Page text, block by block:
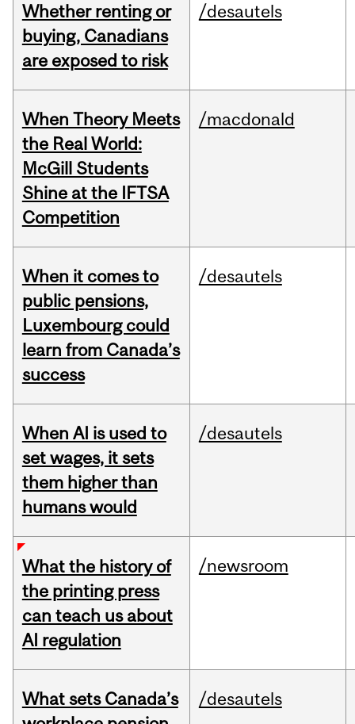
Whether renting or
buying, Canadians
are exposed to risk
/desautels
When Theory Meets
the Real World:
McGill Students
Shine at the IFTSA
Competition
/macdonald
When it comes to
public pensions,
Luxembourg could
learn from Canada’s
success
/desautels
When AI is used to
set wages, it sets
them higher than
humans would
/desautels
What the history of
the printing press
can teach us about
AI regulation
/newsroom
What sets Canada’s
/desautels